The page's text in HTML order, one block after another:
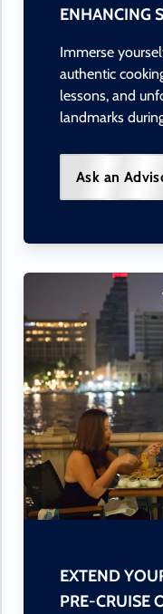
ENHANCING
Immerse
authentic
lessons, and
landmarks
Ask an
EXTEND
PRE-CRUISE